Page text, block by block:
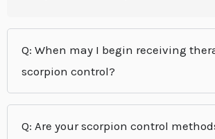
Q: When may I begin receiving
scorpion control?
Q: Are your scorpion control